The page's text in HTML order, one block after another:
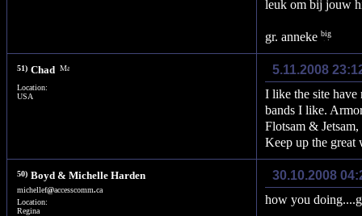
leuk om bij jouw
gr. anneke
51) Chad
Location:
USA
5.11.2008
I like the site
bands I like.
Flotsam &
Keep up the great
50) Boyd & Michelle Harden
michellef@accesscomm.ca
Location:
Regina
30.10.2008
how you